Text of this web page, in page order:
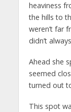
heaviness
the hills to
weren’t far
didn’t
Ahead she
seemed
turned out
This spot